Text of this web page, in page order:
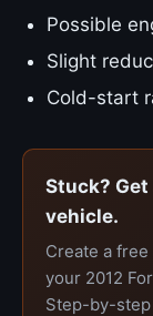
Possible
Slight
Cold-start
Stuck?
vehicle.
Create a
your 2012
Step-by-